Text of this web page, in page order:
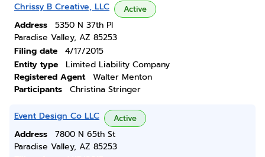
Chrissy B Creative, LLC Active
Address
5350 N 37th Pl
Paradise Valley, AZ 85253
Filing date
4/17/2015
Entity type
Limited Liability Company
Registered Agent
Walter Menton
Participants
Christina Stringer
Event Design Co LLC Active
Address
7800 N 65th St
Paradise Valley, AZ 85253